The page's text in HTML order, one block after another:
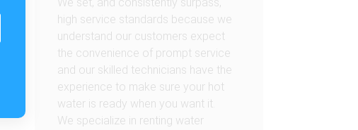
We set, and consistently surpass,
high service standards because we
understand our customers expect
the convenience of prompt service
and our skilled technicians have the
experience to make sure your hot
water is ready when you want it.
We specialize in renting water